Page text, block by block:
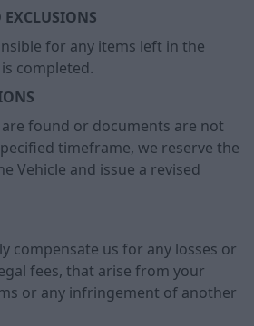
for any items left in the
completed.
are found or documents are not
timeframe, we reserve the
Vehicle and issue a revised
compensate us for any losses or
fees, that arise from your
or any infringement of another